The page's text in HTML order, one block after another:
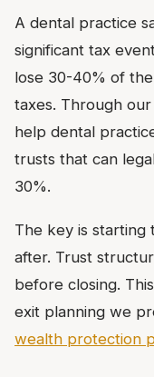
A dental practice
significant tax
lose 30-40% of
taxes. Through
help dental
trusts that can
30%.
The key is starting
after. Trust
before closing.
exit planning we
wealth protection